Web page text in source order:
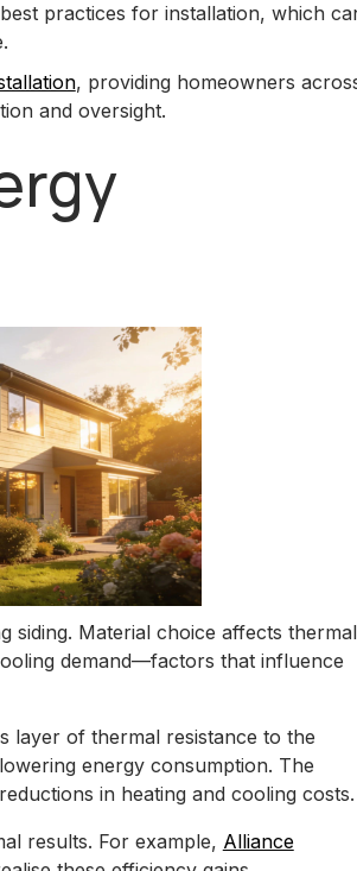
practices for installation, which
, providing homeowners
and oversight.
siding. Material choice affects thermal
demand—factors that influence
layer of thermal resistance to the
energy consumption. The
in heating and cooling costs.
results. For example, Alliance